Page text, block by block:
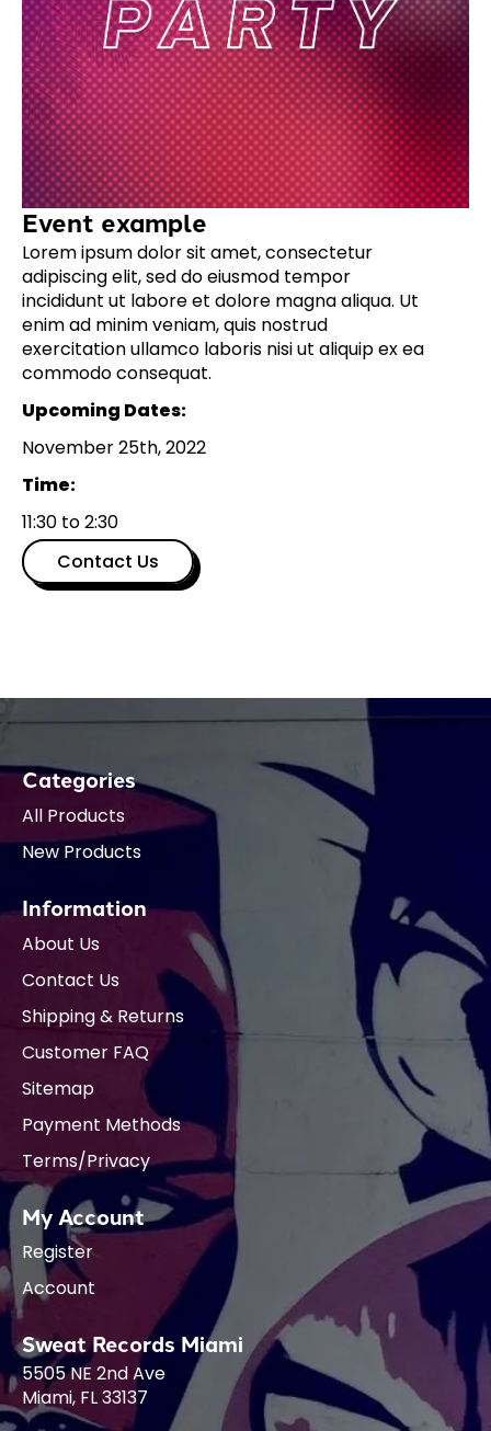
Event example
Lorem ipsum dolor sit amet, consectetur
adipiscing elit, sed do eiusmod tempor
incididunt ut labore et dolore magna aliqua. Ut
enim ad minim veniam, quis nostrud
exercitation ullamco laboris nisi ut aliquip ex ea
commodo consequat.
Upcoming Dates:
November 25th, 2022
Time:
11:30 to 2:30
Contact Us
Categories
All Products
New Products
Information
About Us
Contact Us
Shipping & Returns
Customer FAQ
Sitemap
Payment Methods
Terms/Privacy
My Account
Register
Account
Sweat Records Miami
5505 NE 2nd Ave
Miami, FL 33137